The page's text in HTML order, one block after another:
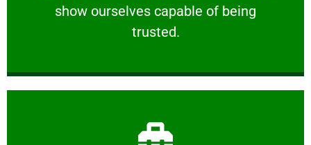
show ourselves capable of being
trusted.
RELIABLE